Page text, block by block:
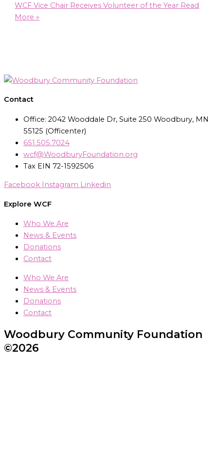
WCF Vice Chair Receives Volunteer of the Year Read
More »
Contact
Office: 2042 Wooddale Dr, Suite 250 Woodbury, MN
55125 (Officenter)
651.505.7024
wcf@WoodburyFoundation.org
Tax EIN 72-1592506
Facebook Instagram Linkedin
Explore WCF
Who We Are
News & Events
Donations
Contact
Who We Are
News & Events
Donations
Contact
Woodbury Community Foundation
©2026